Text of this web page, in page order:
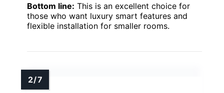
Bottom line: This is an excellent choice for
those who want luxury smart features and
flexible installation for smaller rooms.